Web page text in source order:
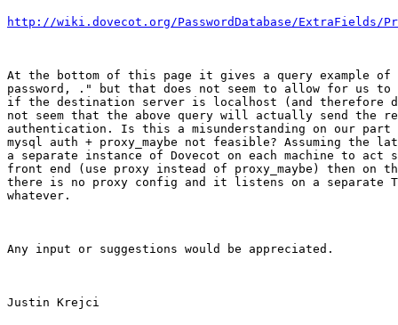
http://wiki.dovecot.org/PasswordDatabase/ExtraFields/
At the bottom of this page it gives a query example of
password, ." but that does not seem to allow for us to
if the destination server is localhost (and therefore
not seem that the above query will actually send the
authentication. Is this a misunderstanding on our
mysql auth + proxy_maybe not feasible? Assuming the
a separate instance of Dovecot on each machine to act
front end (use proxy instead of proxy_maybe) then on
there is no proxy config and it listens on a separate
whatever.
Any input or suggestions would be appreciated.
Justin Krejci